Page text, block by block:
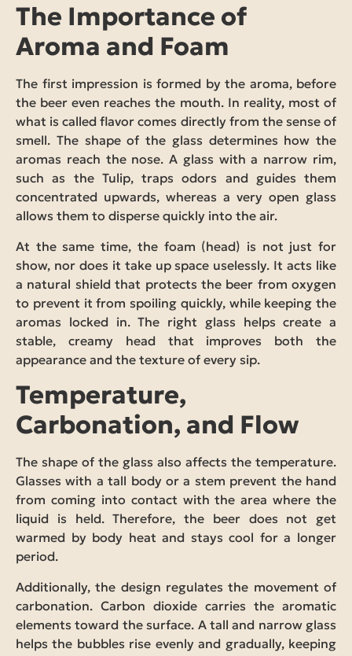
The Importance of
Aroma and Foam
The first impression is formed by the aroma, before
the beer even reaches the mouth. In reality, most of
what is called flavor comes directly from the sense of
smell. The shape of the glass determines how the
aromas reach the nose. A glass with a narrow rim,
such as the Tulip, traps odors and guides them
concentrated upwards, whereas a very open glass
allows them to disperse quickly into the air.
At the same time, the foam (head) is not just for
show, nor does it take up space uselessly. It acts like
a natural shield that protects the beer from oxygen
to prevent it from spoiling quickly, while keeping the
aromas locked in. The right glass helps create a
stable, creamy head that improves both the
appearance and the texture of every sip.
Temperature,
Carbonation, and Flow
The shape of the glass also affects the temperature.
Glasses with a tall body or a stem prevent the hand
from coming into contact with the area where the
liquid is held. Therefore, the beer does not get
warmed by body heat and stays cool for a longer
period.
Additionally, the design regulates the movement of
carbonation. Carbon dioxide carries the aromatic
elements toward the surface. A tall and narrow glass
helps the bubbles rise evenly and gradually, keeping